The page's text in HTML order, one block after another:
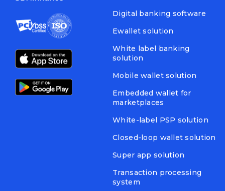
Digital banking software
Ewallet solution
White label banking
solution
Mobile wallet solution
Embedded wallet for
marketplaces
White-label PSP solution
Closed-loop wallet solution
Super app solution
Transaction processing
system